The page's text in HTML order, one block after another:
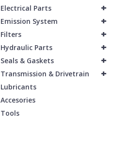
+
Electrical Parts
+
Emission System
+
Filters
+
Hydraulic Parts
+
Seals & Gaskets
+
Transmission & Drivetrain
Lubricants
Accesories
Tools